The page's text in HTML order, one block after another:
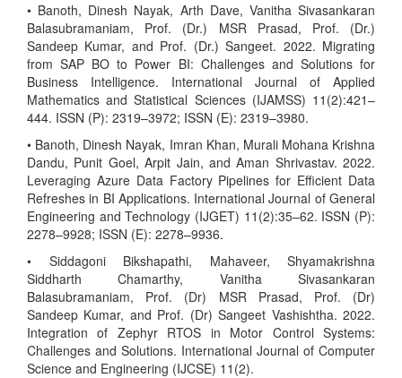
• Banoth, Dinesh Nayak, Arth Dave, Vanitha Sivasankaran
Balasubramaniam, Prof. (Dr.) MSR Prasad, Prof. (Dr.)
Sandeep Kumar, and Prof. (Dr.) Sangeet. 2022. Migrating
from SAP BO to Power BI: Challenges and Solutions for
Business Intelligence. International Journal of Applied
Mathematics and Statistical Sciences (IJAMSS) 11(2):421–
444. ISSN (P): 2319–3972; ISSN (E): 2319–3980.
• Banoth, Dinesh Nayak, Imran Khan, Murali Mohana Krishna
Dandu, Punit Goel, Arpit Jain, and Aman Shrivastav. 2022.
Leveraging Azure Data Factory Pipelines for Efficient Data
Refreshes in BI Applications. International Journal of General
Engineering and Technology (IJGET) 11(2):35–62. ISSN (P):
2278–9928; ISSN (E): 2278–9936.
• Siddagoni Bikshapathi, Mahaveer, Shyamakrishna
Siddharth Chamarthy, Vanitha Sivasankaran
Balasubramaniam, Prof. (Dr) MSR Prasad, Prof. (Dr)
Sandeep Kumar, and Prof. (Dr) Sangeet Vashishtha. 2022.
Integration of Zephyr RTOS in Motor Control Systems:
Challenges and Solutions. International Journal of Computer
Science and Engineering (IJCSE) 11(2).